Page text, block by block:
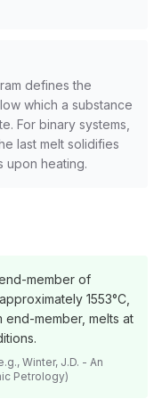
defines the
which a substance
For binary systems,
last melt solidifies
upon heating.
member of
1553°C,
end-member, melts at
Winter, J.D. - An
Petrology)